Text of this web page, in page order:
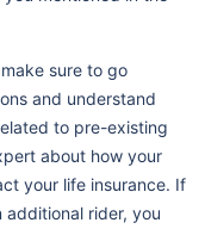
sure to go
and understand
to pre-existing
about how your
your life insurance. If
rider, you